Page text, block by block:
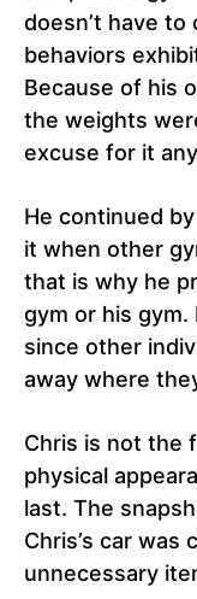
doesn’t have
behaviors
Because of his
the weights
excuse for it
He continued
it when other
that is why he
gym or his
since other
away where
Chris is not the
physical
last. The
Chris’s car
unnecessary